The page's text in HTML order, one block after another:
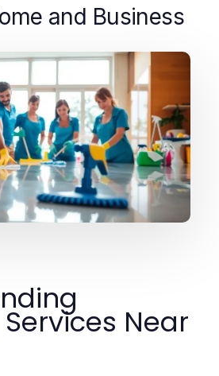
and Business
Near